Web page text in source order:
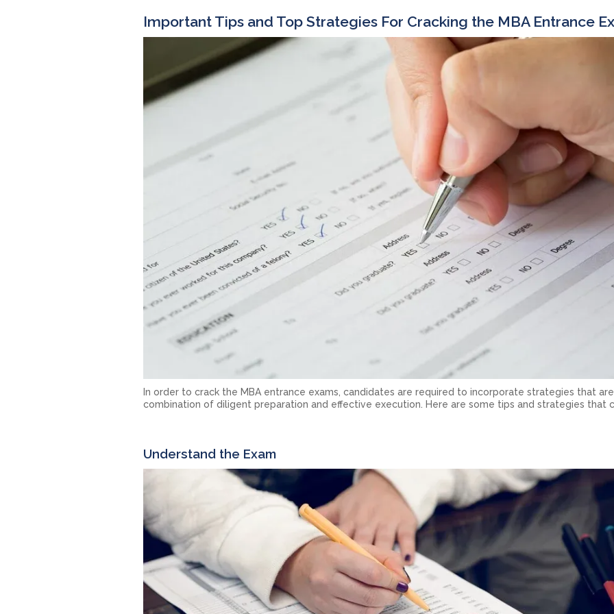
Important Tips and Top Strategies For Cracking the MBA Entrance
In order to crack the MBA entrance exams, candidates are required to incorporate strategies that
combination of diligent preparation and effective execution. Here are some tips and strategies that
Understand the Exam